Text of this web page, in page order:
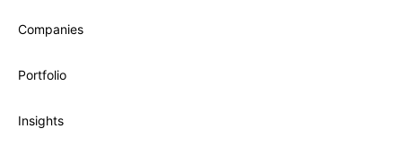
Companies
Portfolio
Insights